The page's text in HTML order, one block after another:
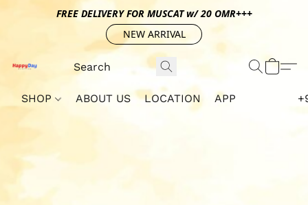
FREE DELIVERY FOR MUSCAT w/ 20 OMR+++
NEW ARRIVAL
SHOP ABOUT US LOCATION APP